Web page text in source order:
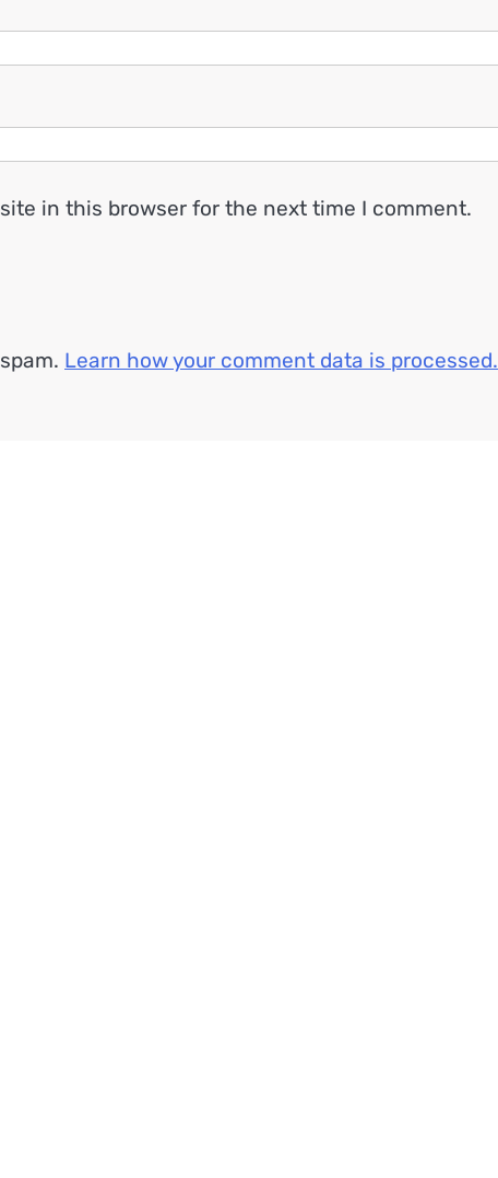
in this browser for the next time I comment.
Learn how your comment data is processed.